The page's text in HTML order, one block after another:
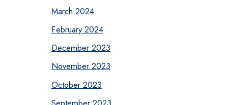
March 2024
February 2024
December 2023
November 2023
October 2023